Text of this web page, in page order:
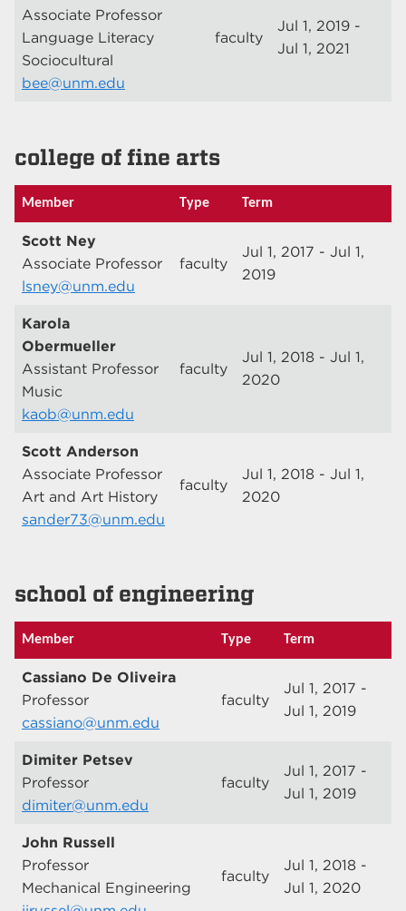
Associate Professor
Language Literacy
Sociocultural
bee@unm.edu
faculty
Jul 1, 2019 -
Jul 1, 2021
college of fine arts
Member Type Term
Scott Ney
Associate Professor
lsney@unm.edu
faculty
Jul 1, 2017 - Jul 1,
2019
Karola
Obermueller
Assistant Professor
Music
kaob@unm.edu
faculty
Jul 1, 2018 - Jul 1,
2020
Scott Anderson
Associate Professor
Art and Art History
sander73@unm.edu
faculty
Jul 1, 2018 - Jul 1,
2020
school of engineering
Member Type Term
Cassiano De Oliveira
Professor
cassiano@unm.edu
faculty
Jul 1, 2017 -
Jul 1, 2019
Dimiter Petsev
Professor
dimiter@unm.edu
faculty
Jul 1, 2017 -
Jul 1, 2019
John Russell
Professor
Mechanical Engineering
faculty
Jul 1, 2018 -
Jul 1, 2020